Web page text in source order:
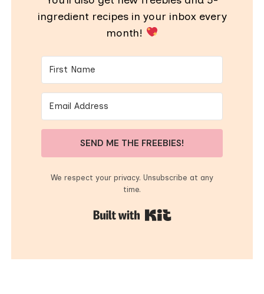
ingredient recipes in your inbox every
month!
SEND ME THE FREEBIES!
We respect your privacy. Unsubscribe at any
time.